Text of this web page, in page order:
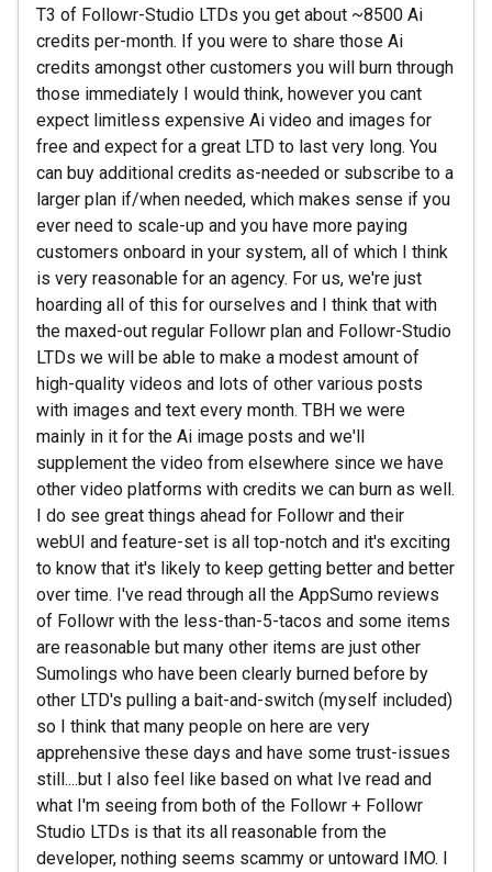
T3 of Followr-Studio LTDs you get about ~8500 Ai
credits per-month. If you were to share those Ai
credits amongst other customers you will burn through
those immediately I would think, however you cant
expect limitless expensive Ai video and images for
free and expect for a great LTD to last very long. You
can buy additional credits as-needed or subscribe to a
larger plan if/when needed, which makes sense if you
ever need to scale-up and you have more paying
customers onboard in your system, all of which I think
is very reasonable for an agency. For us, we're just
hoarding all of this for ourselves and I think that with
the maxed-out regular Followr plan and Followr-Studio
LTDs we will be able to make a modest amount of
high-quality videos and lots of other various posts
with images and text every month. TBH we were
mainly in it for the Ai image posts and we'll
supplement the video from elsewhere since we have
other video platforms with credits we can burn as well.
I do see great things ahead for Followr and their
webUI and feature-set is all top-notch and it's exciting
to know that it's likely to keep getting better and better
over time. I've read through all the AppSumo reviews
of Followr with the less-than-5-tacos and some items
are reasonable but many other items are just other
Sumolings who have been clearly burned before by
other LTD's pulling a bait-and-switch (myself included)
so I think that many people on here are very
apprehensive these days and have some trust-issues
still....but I also feel like based on what Ive read and
what I'm seeing from both of the Followr + Followr
Studio LTDs is that its all reasonable from the
developer, nothing seems scammy or untoward IMO. I